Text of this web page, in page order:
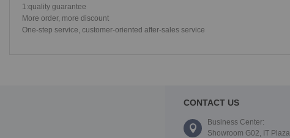
1:quality guarantee
More order, more discount
One-step service, customer-oriented after-sales service
CONTACT US
Business Center:
Showroom G02, IT Plaza